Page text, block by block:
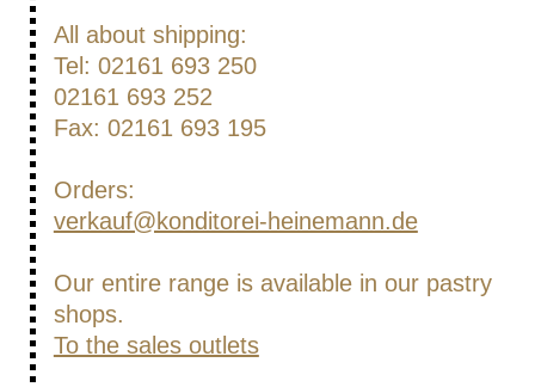
All about shipping:
Tel: 02161 693 250
02161 693 252
Fax: 02161 693 195
Orders:
verkauf@konditorei-heinemann.de
Our entire range is available in our pastry
shops.
To the sales outlets